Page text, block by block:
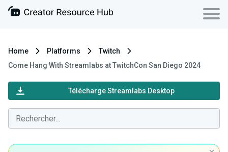
Home Platforms
Twitch
Come Hang With Streamlabs at TwitchCon San Diego 2024
Télécharge Streamlabs Desktop